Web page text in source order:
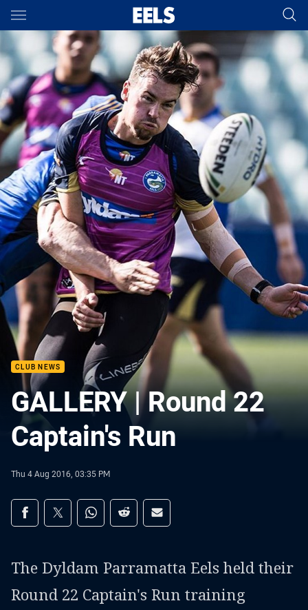
Main
You have skipped the navigation, tab for page content
CLUB NEWS
GALLERY | Round 22
Captain's Run
Thu 4 Aug 2016, 03:35 PM
Share on social media
Share via Facebook
Share via Twitter
Share via Whats-app
Share via Reddit
Share via Email
The Dyldam Parramatta Eels held their
Round 22 Captain's Run training